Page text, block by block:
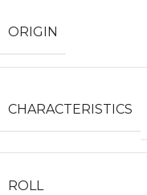
ORIGIN
CHARACTERISTICS
ROLL